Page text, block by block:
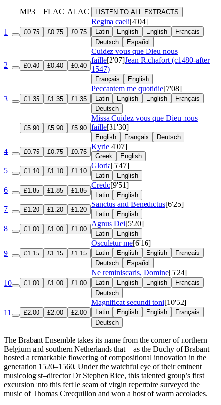
MP3 FLAC ALAC LISTEN TO ALL EXTRACTS
1 £0.75 £0.75 £0.75
Regina caeli[4'04]
Latin English English
Français
Deutsch
Español
2 £0.40 £0.40 £0.40
Cuidez vous que Dieu nous
faille[2'07]Jean Richafort (c1480-after
1547)
Français English
3 £1.35 £1.35 £1.35
Peccantem me quotidie[7'08]
Latin English English
Français
Deutsch
£5.90 £5.90 £5.90
Missa Cuidez vous que Dieu nous
faille[31'30]
English Français Deutsch
4 £0.75 £0.75 £0.75
Kyrie[4'07]
Greek English
5 £1.10 £1.10 £1.10
Gloria[5'47]
Latin English
6 £1.85 £1.85 £1.85
Credo[9'51]
Latin English
7 £1.20 £1.20 £1.20
Sanctus and Benedictus[6'25]
Latin English
8 £1.00 £1.00 £1.00
Agnus Dei[5'20]
Latin English
9 £1.15 £1.15 £1.15
Osculetur me[6'16]
Latin English English
Français
Deutsch
Español
10 £1.00 £1.00 £1.00
Ne reminiscaris, Domine[5'24]
Latin English English
Français
Deutsch
11 £2.00 £2.00 £2.00
Magnificat secundi toni[10'52]
Latin English English
Français
Deutsch
The Brabant Ensemble takes its name from the corner of northern
Belgium and southern Netherlands that—as the Duchy of Brabant—
hosted a remarkable flowering of compositional innovation in the
generation 1520–1560. Under the watchful eye of their eminent
musicologist–director Dr Stephen Rice, this talented group’s first
excursion into this fertile seam of virgin repertoire surveyed the
music of Thomas Crecquillon and won a host of warm accolades.